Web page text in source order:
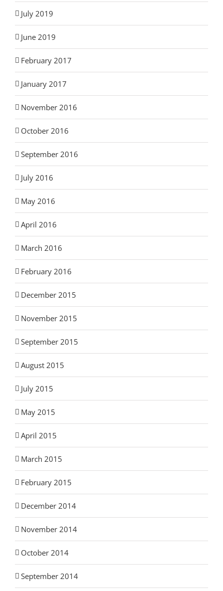
July 2019
June 2019
February 2017
January 2017
November 2016
October 2016
September 2016
July 2016
May 2016
April 2016
March 2016
February 2016
December 2015
November 2015
September 2015
August 2015
July 2015
May 2015
April 2015
March 2015
February 2015
December 2014
November 2014
October 2014
September 2014